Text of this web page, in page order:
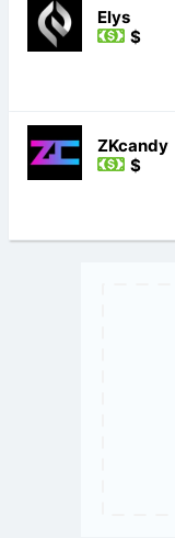
Elys
$
ZKcandy
$